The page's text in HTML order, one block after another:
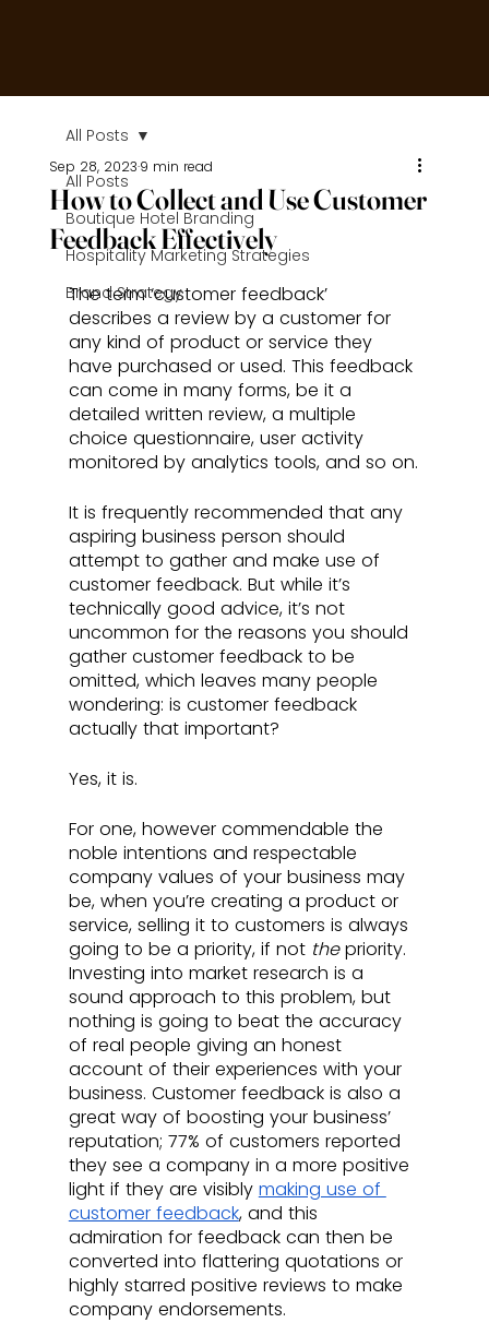
All Posts
Boutique Hotel Branding
Hospitality Marketing Strategies
Brand Strategy
All Posts
How to Collect and Use Customer
Feedback Effectively
Sep 28, 20239 min read
The term ‘customer feedback’
describes a review by a customer for
any kind of product or service they
have purchased or used. This feedback
can come in many forms, be it a
detailed written review, a multiple
choice questionnaire, user activity
monitored by analytics tools, and so on.
It is frequently recommended that any
aspiring business person should
attempt to gather and make use of
customer feedback. But while it’s
technically good advice, it’s not
uncommon for the reasons you should
gather customer feedback to be
omitted, which leaves many people
wondering: is customer feedback
actually that important?
Yes, it is.
For one, however commendable the
noble intentions and respectable
company values of your business may
be, when you’re creating a product or
service, selling it to customers is always
going to be a priority, if not the priority.
Investing into market research is a
sound approach to this problem, but
nothing is going to beat the accuracy
of real people giving an honest
account of their experiences with your
business. Customer feedback is also a
great way of boosting your business’
reputation; 77% of customers reported
they see a company in a more positive
light if they are visibly making use of
customer feedback, and this
admiration for feedback can then be
converted into flattering quotations or
highly starred positive reviews to make
company endorsements.